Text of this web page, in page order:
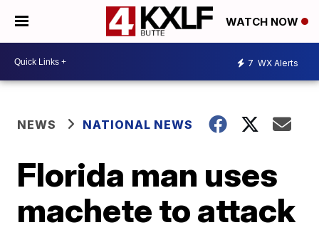
WATCH NOW
7 WX Alerts
NEWS NATIONAL NEWS
Florida man uses
machete to attack